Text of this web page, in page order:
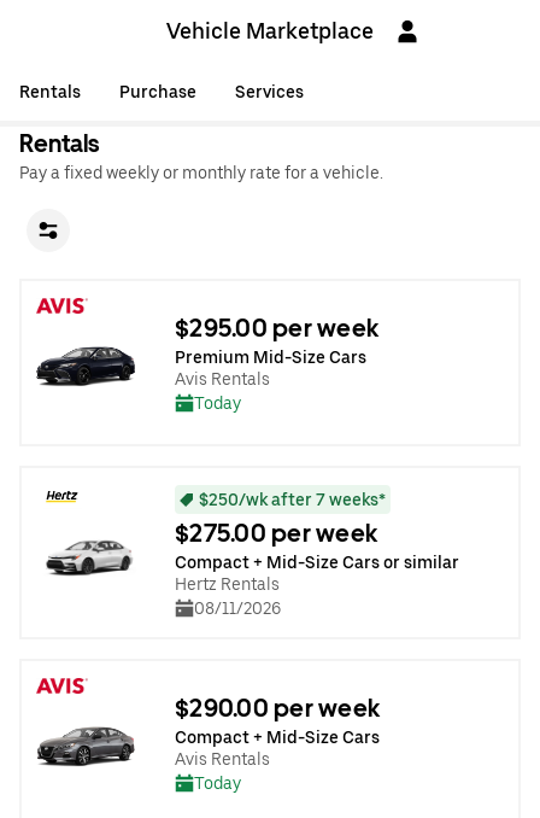
Vehicle Marketplace
Rentals Purchase Services
Rentals
Pay a fixed weekly or monthly rate for a vehicle.
$295.00 per week
Premium Mid-Size Cars
Avis Rentals
Today
$250/wk after 7 weeks*
$275.00 per week
Compact + Mid-Size Cars or similar
Hertz Rentals
08/11/2026
$290.00 per week
Compact + Mid-Size Cars
Avis Rentals
Today